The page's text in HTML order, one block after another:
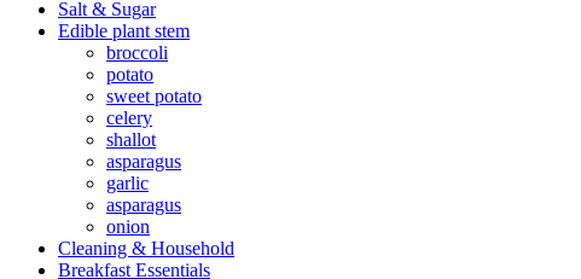
Salt & Sugar
Edible plant stem
broccoli
potato
sweet potato
celery
shallot
asparagus
garlic
asparagus
onion
Cleaning & Household
Breakfast Essentials